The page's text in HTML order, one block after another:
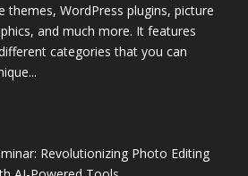
themes, WordPress plugins, picture
and much more. It features
categories that you can
Revolutionizing Photo Editing